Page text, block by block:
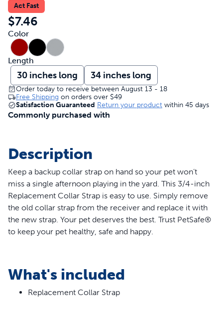
Act Fast
$7.46
Color
Length
30 inches long 34 inches long
Order today to receive between August 13 - 18
Free Shipping on orders over $49
Satisfaction Guaranteed Return your product within 45 days
Commonly purchased with
Description
Keep a backup collar strap on hand so your pet won’t
miss a single afternoon playing in the yard. This 3/4-inch
Replacement Collar Strap is easy to use. Simply remove
the old collar strap from the receiver and replace it with
the new strap. Your pet deserves the best. Trust PetSafe®
to keep your pet healthy, safe and happy.
Replacement collar strap for in-ground pet fences,
3/4 in wide
What's included
Replacement Collar Strap